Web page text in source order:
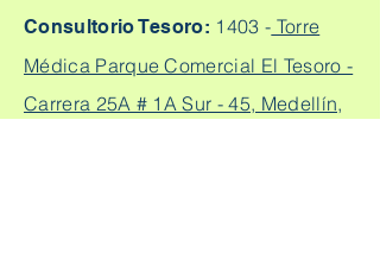
Consultorio Tesoro: 1403 - Torre
Médica Parque Comercial El Tesoro -
Carrera 25A # 1A Sur - 45, Medellín,